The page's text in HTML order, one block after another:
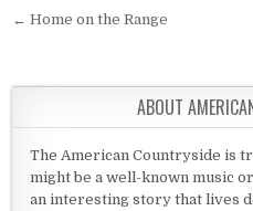
Post navigation
← Home on the Range
ABOUT
The American Countryside is
might be a well-known music
an interesting story that lives